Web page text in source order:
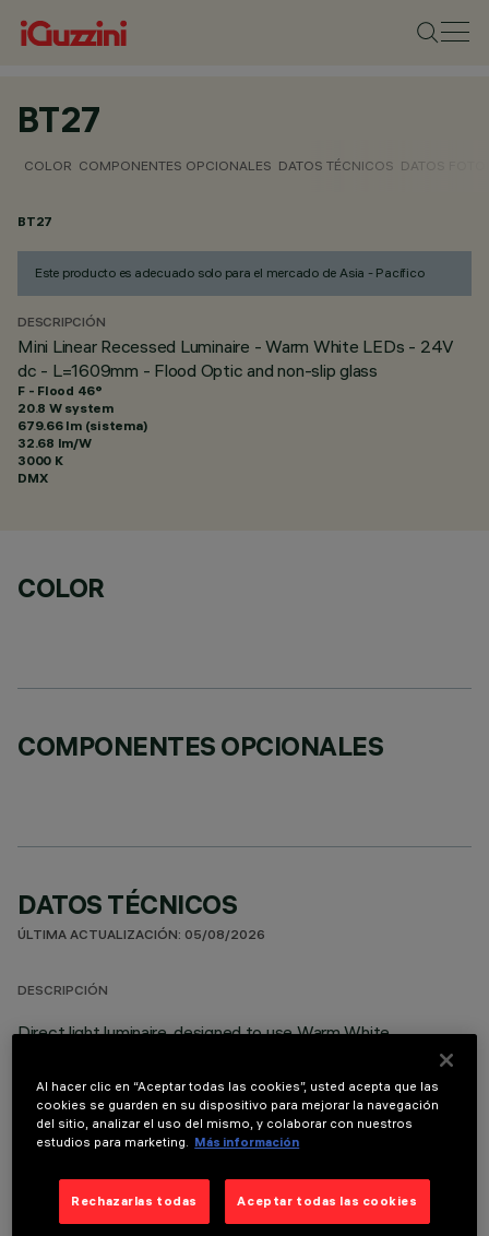
BT27
COLOR COMPONENTES OPCIONALES DATOS TÉCNICOS DATOS
BT27
Este producto es adecuado solo para el mercado de Asia - Pacífico
DESCRIPCIÓN
Mini Linear Recessed Luminaire - Warm White LEDs - 24V
dc - L=1609mm - Flood Optic and non-slip glass
F - Flood 46°
20.8 W system
679.66 lm (sistema)
32.68 lm/W
3000 K
DMX
COLOR
COMPONENTES OPCIONALES
DATOS TÉCNICOS
ÚLTIMA ACTUALIZACIÓN: 05/08/2026
DESCRIPCIÓN
Direct light luminaire, designed to use Warm White
glass. Ground-, wall- and ceiling-recessed. Consists of a body
and outer casing for installation, to be ordered separately.
Extruded aluminium body, with die-cast aluminium end caps
complete with silicone seals. The painting process includes a
multi-step, pre-treatment process, in which the main phases
are degreasing, fluorozirconation (a protective surface film)
and sealing (with a nano-structured silane layer). The
Al hacer clic en “Aceptar todas las cookies”, usted acepta que las
cookies se guarden en su dispositivo para mejorar la navegación
del sitio, analizar el uso del mismo, y colaborar con nuestros
estudios para marketing. Más información
Rechazarlas todas Aceptar todas las cookies